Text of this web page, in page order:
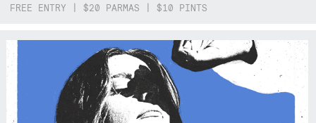
FREE ENTRY | $20 PARMAS | $10 PINTS